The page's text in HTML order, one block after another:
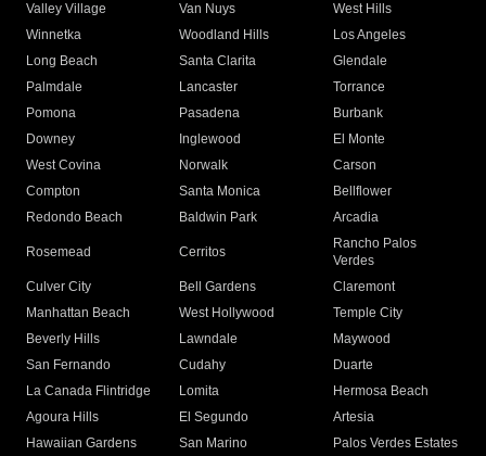
Valley Village
Van Nuys
West Hills
Winnetka
Woodland Hills
Los Angeles
Long Beach
Santa Clarita
Glendale
Palmdale
Lancaster
Torrance
Pomona
Pasadena
Burbank
Downey
Inglewood
El Monte
West Covina
Norwalk
Carson
Compton
Santa Monica
Bellflower
Redondo Beach
Baldwin Park Arcadia
Rosemead Cerritos
Rancho Palos
Verdes
Culver City
Bell Gardens
Claremont
Manhattan Beach
West Hollywood
Temple City
Beverly Hills
Lawndale
Maywood
San Fernando
Cudahy
Duarte
La Canada Flintridge
Lomita
Hermosa Beach
Agoura Hills
El Segundo
Artesia
Hawaiian Gardens
San Marino
Palos Verdes Estates